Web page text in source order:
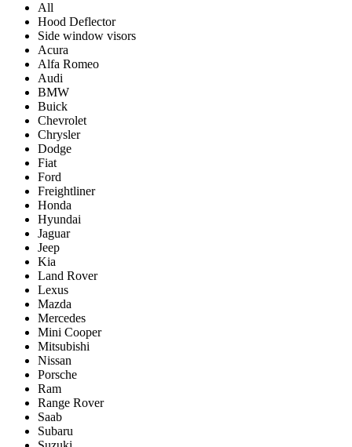
All
Hood Deflector
Side window visors
Acura
Alfa Romeo
Audi
BMW
Buick
Chevrolet
Chrysler
Dodge
Fiat
Ford
Freightliner
Honda
Hyundai
Jaguar
Jeep
Kia
Land Rover
Lexus
Mazda
Mercedes
Mini Cooper
Mitsubishi
Nissan
Porsche
Ram
Range Rover
Saab
Subaru